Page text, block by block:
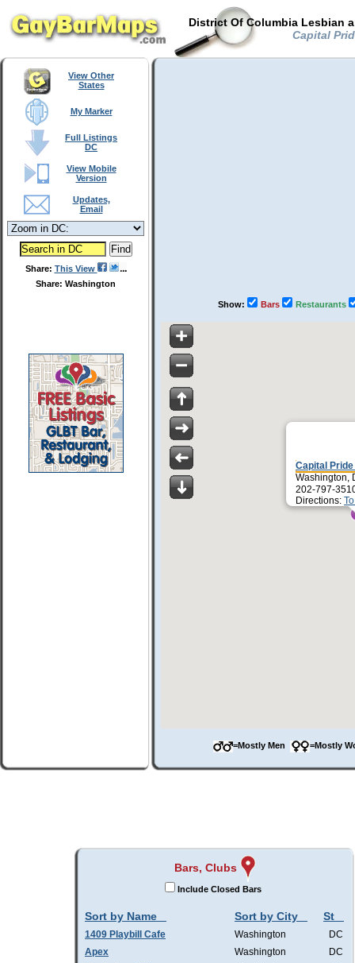
District Of Columbia Lesbian
Capital
View Other
States
My Marker
Full Listings
DC
View Mobile
Version
Updates,
Email
Share: This View
Share: Washington
Show: Bars Restaurants
Capital
Washington,
202-797-
Directions:
=Mostly Men =Mostly
Bars, Clubs
Include Closed Bars
Sort by Name Sort by City St
1409 Playbill Cafe Washington
DC
Apex
Washington
DC